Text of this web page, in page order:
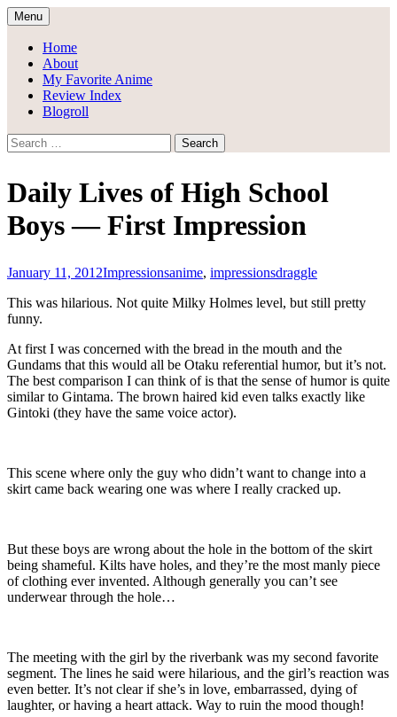
Skip
to
content
Draggle's Anime Blog
Menu
Home
About
My Favorite Anime
Review Index
Blogroll
Search
for:
Daily Lives of High School
Boys — First Impression
January 11, 2012Impressionsanime, impressionsdraggle
This was hilarious. Not quite Milky Holmes level, but still pretty
funny.
At first I was concerned with the bread in the mouth and the
Gundams that this would all be Otaku referential humor, but it’s not.
The best comparison I can think of is that the sense of humor is quite
similar to Gintama. The brown haired kid even talks exactly like
Gintoki (they have the same voice actor).
This scene where only the guy who didn’t want to change into a
skirt came back wearing one was where I really cracked up.
But these boys are wrong about the hole in the bottom of the skirt
being shameful. Kilts have holes, and they’re the most manly piece
of clothing ever invented. Although generally you can’t see
underwear through the hole…
The meeting with the girl by the riverbank was my second favorite
segment. The lines he said were hilarious, and the girl’s reaction was
even better. It’s not clear if she’s in love, embarrassed, dying of
laughter, or having a heart attack. Way to ruin the mood though!